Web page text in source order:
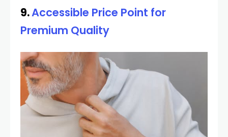
9.Accessible Price Point for
Premium Quality